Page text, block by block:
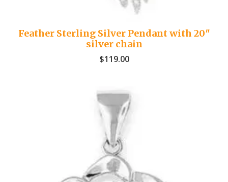
Feather Sterling Silver Pendant with 20″
silver chain
$119.00